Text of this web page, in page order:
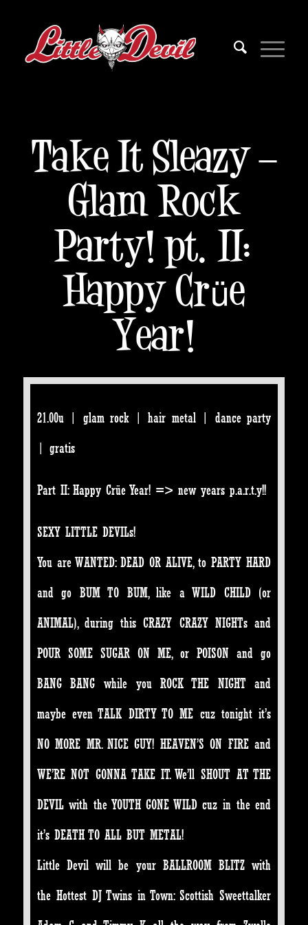
Take It Sleazy –
Glam Rock
Party! pt. II:
Happy Crüe
Year!
21.00u | glam rock | hair metal | dance party
| gratis
Part II: Happy Crüe Year! => new years p.a.r.t.y!!
SEXY LITTLE DEVILs!
You are WANTED: DEAD OR ALIVE, to PARTY HARD
and go BUM TO BUM, like a WILD CHILD (or
ANIMAL), during this CRAZY CRAZY NIGHTs and
POUR SOME SUGAR ON ME, or POISON and go
BANG BANG while you ROCK THE NIGHT and
maybe even TALK DIRTY TO ME cuz tonight it’s
NO MORE MR. NICE GUY! HEAVEN’S ON FIRE and
WE’RE NOT GONNA TAKE IT. We’ll SHOUT AT THE
DEVIL with the YOUTH GONE WILD cuz in the end
it’s DEATH TO ALL BUT METAL!
Little Devil will be your BALLROOM BLITZ with
the Hottest DJ Twins in Town: Scottish Sweettalker